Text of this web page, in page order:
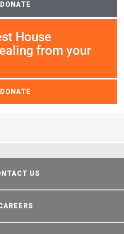
DONATE
House
from your
DONATE
US